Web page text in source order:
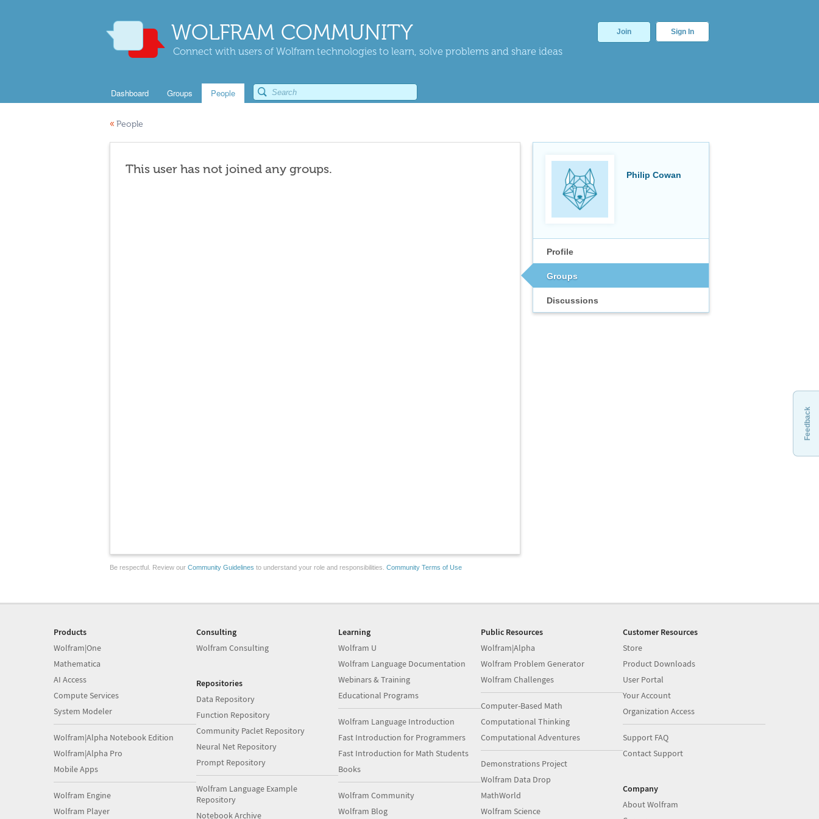
WOLFRAM COMMUNITY
Connect with users of Wolfram technologies to learn, solve problems and share ideas
Join Sign In
Dashboard Groups People
« People
Philip Cowan
Profile
Groups
Discussions
This user has not joined any groups.
Be respectful. Review our Community Guidelines to understand your role and responsibilities. Community Terms of Use
Feedback
Products
Wolfram|One
Mathematica
AI Access
Compute Services
System Modeler
Wolfram|Alpha Notebook Edition
Wolfram|Alpha Pro
Mobile Apps
Wolfram Engine
Wolfram Player
Consulting
Wolfram Consulting
Repositories
Data Repository
Function Repository
Community Paclet Repository
Neural Net Repository
Prompt Repository
Wolfram Language Example
Repository
Notebook Archive
Learning
Wolfram U
Wolfram Language Documentation
Webinars & Training
Educational Programs
Wolfram Language Introduction
Fast Introduction for Programmers
Fast Introduction for Math Students
Books
Wolfram Community
Wolfram Blog
Public Resources
Wolfram|Alpha
Wolfram Problem Generator
Wolfram Challenges
Computer-Based Math
Computational Thinking
Computational Adventures
Demonstrations Project
Wolfram Data Drop
MathWorld
Wolfram Science
Customer Resources
Store
Product Downloads
User Portal
Your Account
Organization Access
Support FAQ
Contact Support
Company
About Wolfram